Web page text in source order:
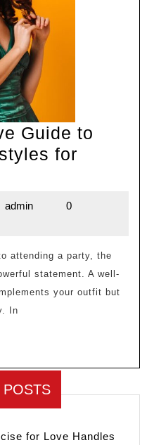
Guide to
for
admin
0
attending a party, the
statement. A well-
your outfit but
In
POSTS
for Love Handles